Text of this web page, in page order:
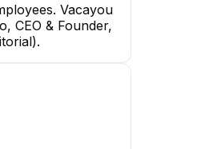
Vacayou
CEO & Founder,